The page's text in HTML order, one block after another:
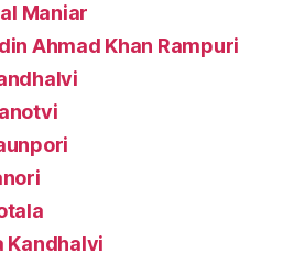
Maniar
Ahmad Khan Rampuri
Kandhalvi